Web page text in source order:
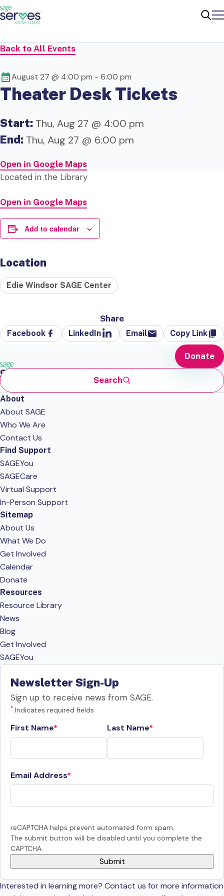
Back to All Events
August 27 @ 4:00 pm - 6:00 pm
Theater Desk Tickets
Start: Thu, Aug 27 @ 4:00 pm
End: Thu, Aug 27 @ 6:00 pm
Open in Google Maps
Located in the Library
Open in Google Maps
Add to calendar
Location
Edie Windsor SAGE Center
Share
Facebook LinkedIn Email Copy Link
Search
Donate
About
About SAGE
Who We Are
Contact Us
Find Support
SAGEYou
SAGECare
Virtual Support
In-Person Support
Sitemap
About Us
What We Do
Get Involved
Calendar
Donate
Resources
Resource Library
News
Blog
Get Involved
SAGEYou
Newsletter Sign-Up
Sign up to receive news from SAGE.
* Indicates required fields
First Name Last Name
Email Address
reCAPTCHA helps prevent automated form spam.
The submit button will be disabled until you complete the
CAPTCHA.
Interested in learning more? Contact us for more information